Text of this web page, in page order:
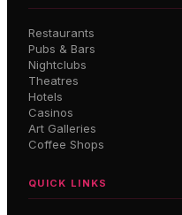
Restaurants
Pubs & Bars
Nightclubs
Theatres
Hotels
Casinos
Art Galleries
Coffee Shops
QUICK LINKS